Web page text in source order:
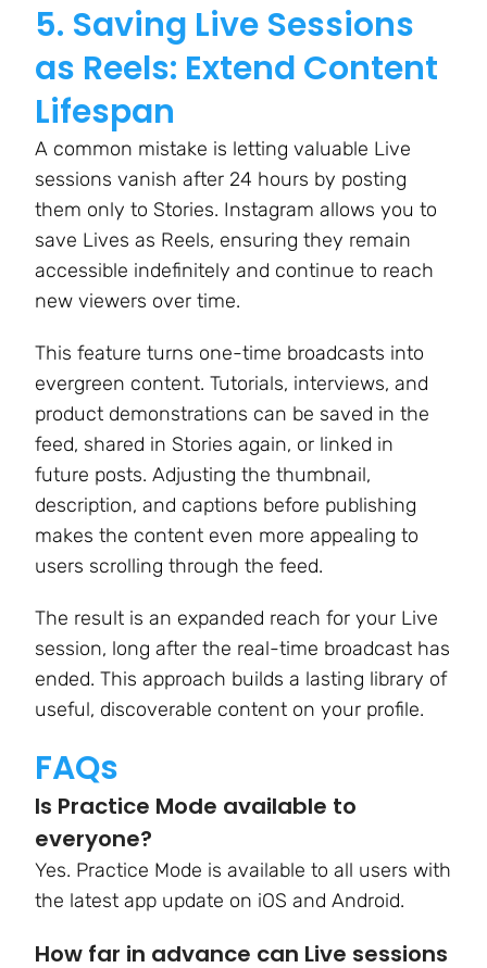
5. Saving Live Sessions
as Reels: Extend Content
Lifespan
A common mistake is letting valuable Live
sessions vanish after 24 hours by posting
them only to Stories. Instagram allows you to
save Lives as Reels, ensuring they remain
accessible indefinitely and continue to reach
new viewers over time.
This feature turns one-time broadcasts into
evergreen content. Tutorials, interviews, and
product demonstrations can be saved in the
feed, shared in Stories again, or linked in
future posts. Adjusting the thumbnail,
description, and captions before publishing
makes the content even more appealing to
users scrolling through the feed.
The result is an expanded reach for your Live
session, long after the real-time broadcast has
ended. This approach builds a lasting library of
useful, discoverable content on your profile.
FAQs
Is Practice Mode available to
everyone?
Yes. Practice Mode is available to all users with
the latest app update on iOS and Android.
How far in advance can Live sessions